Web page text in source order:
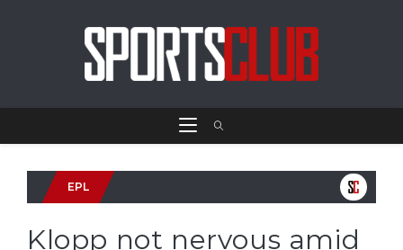
EPL
Klopp not nervous amid